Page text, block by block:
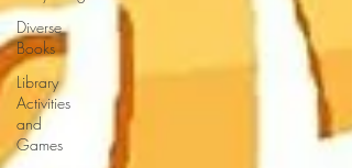
Diverse
Books
Library
Activities
and
Games